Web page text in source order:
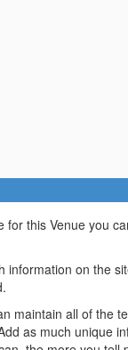
for this Venue you
information on the
maintain all of the
as much unique